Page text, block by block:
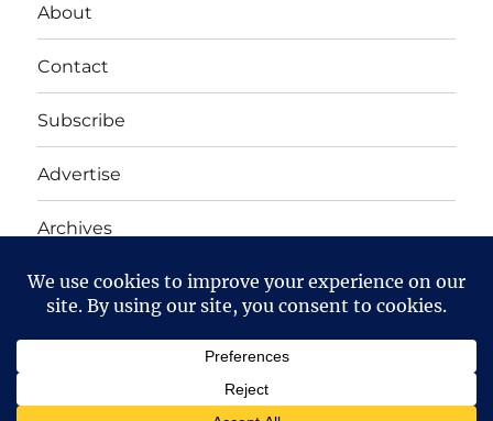
About
Contact
Subscribe
Advertise
Archives
Yet Another Linux Blog Proudly powered by WordPress
Except where otherwise noted, the content on this site